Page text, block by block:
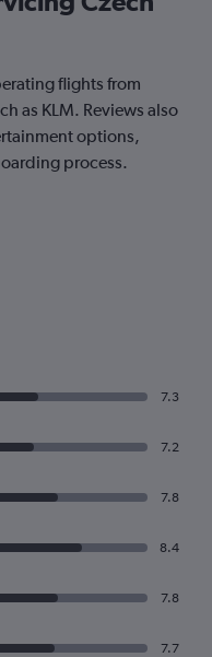
flights from
as KLM. Reviews also
options,
process.
7.3
7.2
7.8
8.4
7.8
7.7